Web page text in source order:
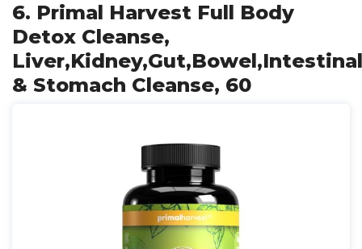
6. Primal Harvest Full Body
Detox Cleanse,
& Stomach Cleanse, 60